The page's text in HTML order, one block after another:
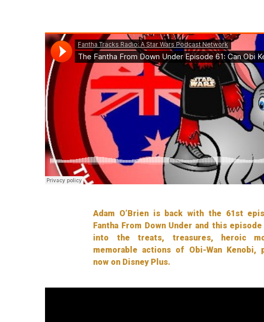
Adam O’Brien is back with the 61st
Fantha From Down Under and this episode
into the treats, treasures, heroic
memorable actions of Obi-Wan Kenobi,
now on Disney Plus.